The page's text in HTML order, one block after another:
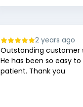
2 years ago
Outstanding customer
He has been so easy
patient. Thank you